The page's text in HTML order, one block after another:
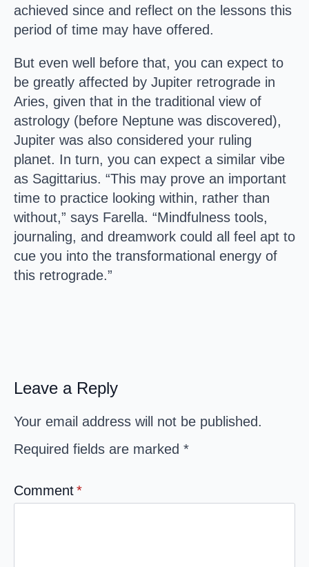
achieved since and reflect on the lessons this
period of time may have offered.
But even well before that, you can expect to
be greatly affected by Jupiter retrograde in
Aries, given that in the traditional view of
astrology (before Neptune was discovered),
Jupiter was also considered your ruling
planet. In turn, you can expect a similar vibe
as Sagittarius. “This may prove an important
time to practice looking within, rather than
without,” says Farella. “Mindfulness tools,
journaling, and dreamwork could all feel apt to
cue you into the transformational energy of
this retrograde.”
Leave a Reply
Your email address will not be published.
Required fields are marked *
Comment*